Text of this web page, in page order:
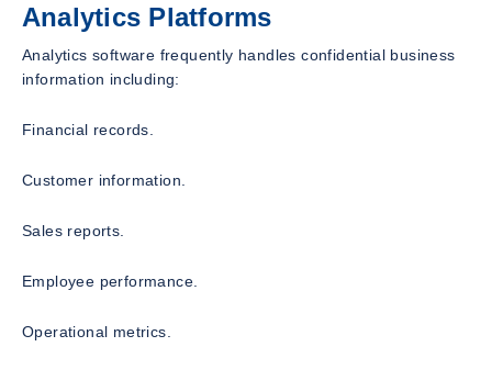
Analytics Platforms
Analytics software frequently handles confidential business
information including:
Financial records.
Customer information.
Sales reports.
Employee performance.
Operational metrics.